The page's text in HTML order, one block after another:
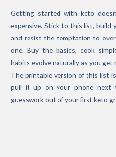
Getting started with keto
expensive. Stick to this list, build
and resist the temptation to
one. Buy the basics, cook
habits evolve naturally as you
The printable version of this list
pull it up on your phone next
guesswork out of your first keto